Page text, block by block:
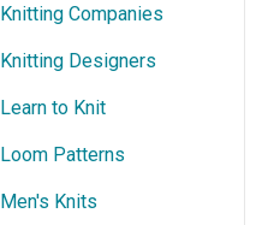
Knitting Companies
Knitting Designers
Learn to Knit
Loom Patterns
Men's Knits